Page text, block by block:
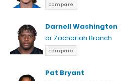
compare
Darnell Washington
or Zachariah Branch
compare
Pat Bryant